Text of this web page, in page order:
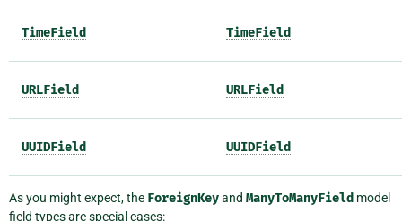
TimeField TimeField
URLField URLField
UUIDField UUIDField
As you might expect, the ForeignKeyand ManyToManyField model
field types are special cases: